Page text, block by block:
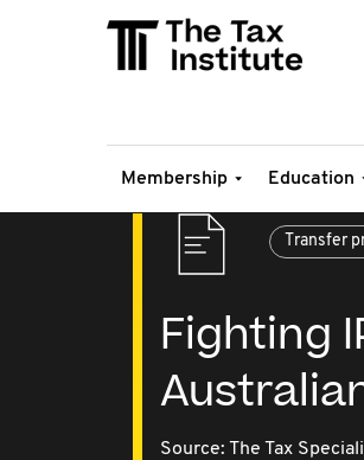
Membership Education
Transfer
Fighting
Source: The Tax